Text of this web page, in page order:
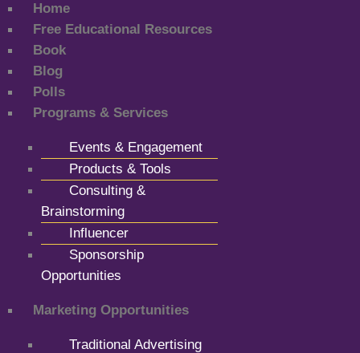
Home
Free Educational Resources
Book
Blog
Polls
Programs & Services
Events & Engagement
Products & Tools
Consulting &
Brainstorming
Influencer
Sponsorship
Opportunities
Marketing Opportunities
Traditional Advertising